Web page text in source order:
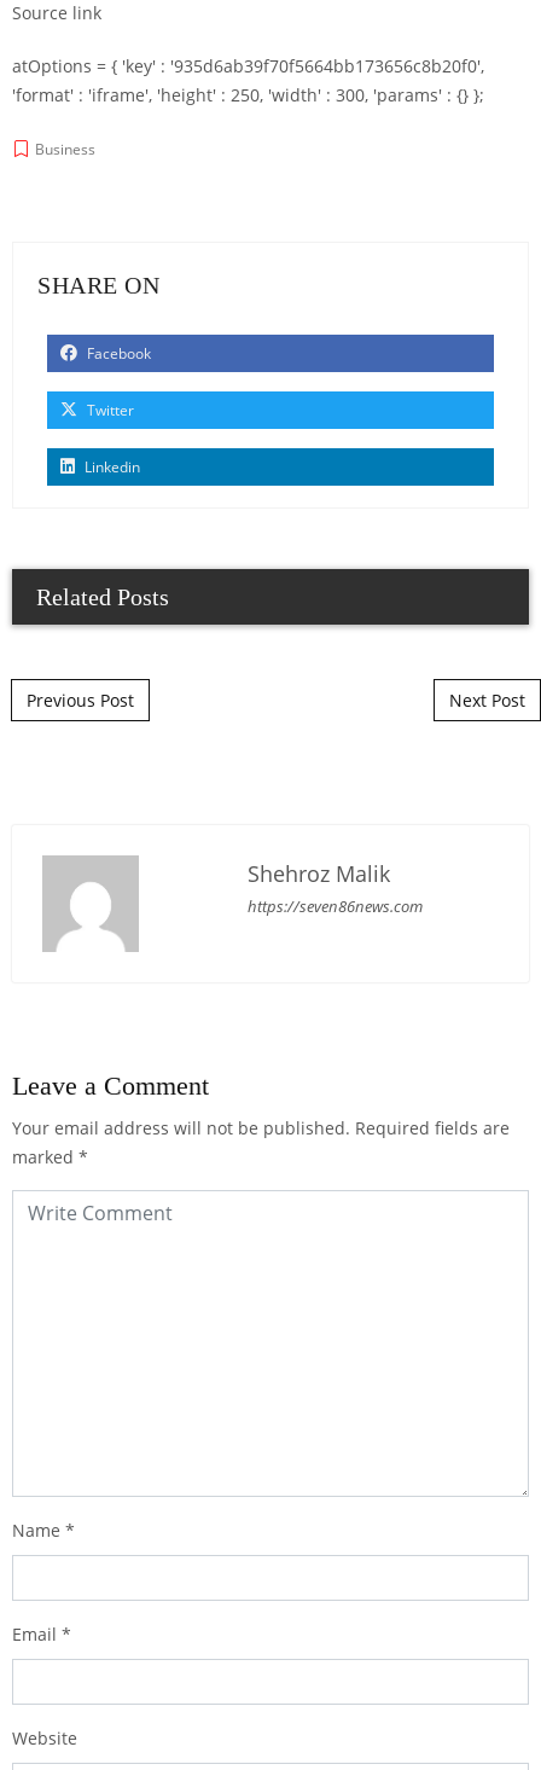
Source link
atOptions = { 'key' : '935d6ab39f70f5664bb173656c8b20f0',
'format' : 'iframe', 'height' : 250, 'width' : 300, 'params' : {} };
Business
SHARE ON
Facebook
Twitter
Linkedin
Related Posts
Post navigation
Previous Post Next Post
Shehroz Malik
https://seven86news.com
Leave a Comment
Your email address will not be published. Required fields are
marked *
Name *
Email *
Website